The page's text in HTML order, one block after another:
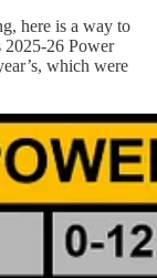
here is a way to
2025-26 Power
which were